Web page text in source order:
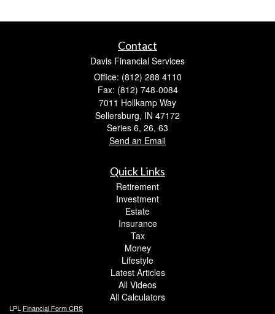
Contact
Davis Financial Services
Office: (812) 288 4110
Fax: (812) 748-0084
7011 Hollkamp Way
Sellersburg, IN 47172
Series 6, 26, 63
Send an Email
Quick Links
Retirement
Investment
Estate
Insurance
Tax
Money
Lifestyle
Latest Articles
All Videos
All Calculators
LPL Financial Form CRS